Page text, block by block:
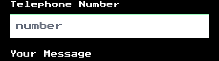
Telephone Number
Your Message